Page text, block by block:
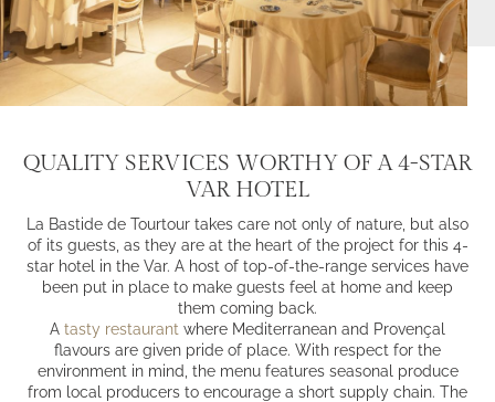
QUALITY SERVICES WORTHY OF A 4-STAR
VAR HOTEL
La Bastide de Tourtour takes care not only of nature, but also
of its guests, as they are at the heart of the project for this 4-
star hotel in the Var. A host of top-of-the-range services have
been put in place to make guests feel at home and keep
them coming back.
A tasty restaurant where Mediterranean and Provençal
flavours are given pride of place. With respect for the
environment in mind, the menu features seasonal produce
from local producers to encourage a short supply chain. The